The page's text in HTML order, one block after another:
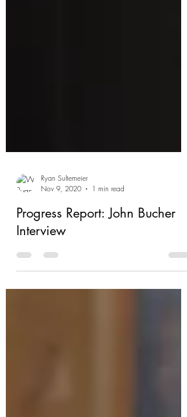
Ryan Sultemeier
Nov 9, 2020
1 min read
Interview